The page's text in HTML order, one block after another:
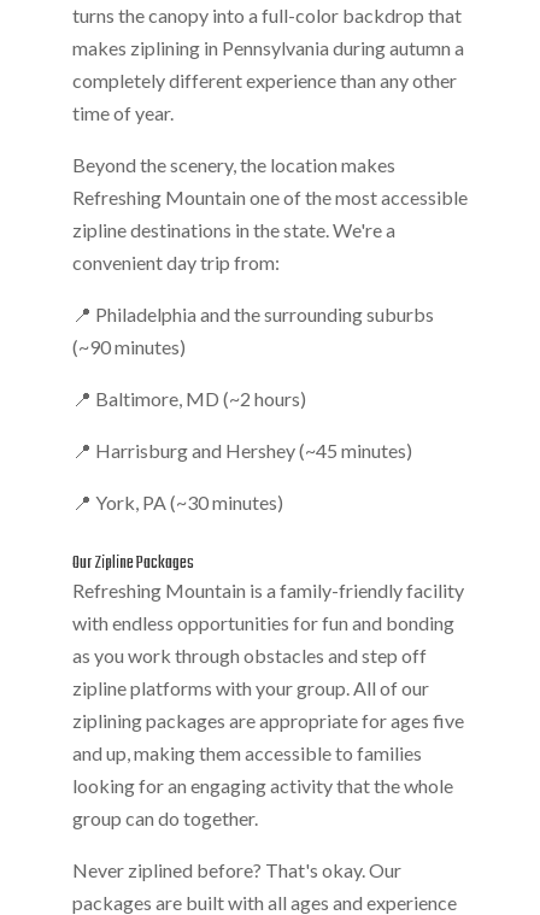
turns the canopy into a full-color backdrop that
makes ziplining in Pennsylvania during autumn a
completely different experience than any other
time of year.
Beyond the scenery, the location makes
Refreshing Mountain one of the most accessible
zipline destinations in the state. We're a
convenient day trip from:
📍 Philadelphia and the surrounding suburbs
(~90 minutes)
📍 Baltimore, MD (~2 hours)
📍 Harrisburg and Hershey (~45 minutes)
📍 York, PA (~30 minutes)
Our Zipline Packages
Refreshing Mountain is a family-friendly facility
with endless opportunities for fun and bonding
as you work through obstacles and step off
zipline platforms with your group. All of our
ziplining packages are appropriate for ages five
and up, making them accessible to families
looking for an engaging activity that the whole
group can do together.
Never ziplined before? That's okay. Our
packages are built with all ages and experience